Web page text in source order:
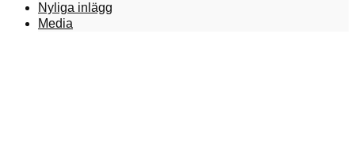
Nyliga inlägg
Media